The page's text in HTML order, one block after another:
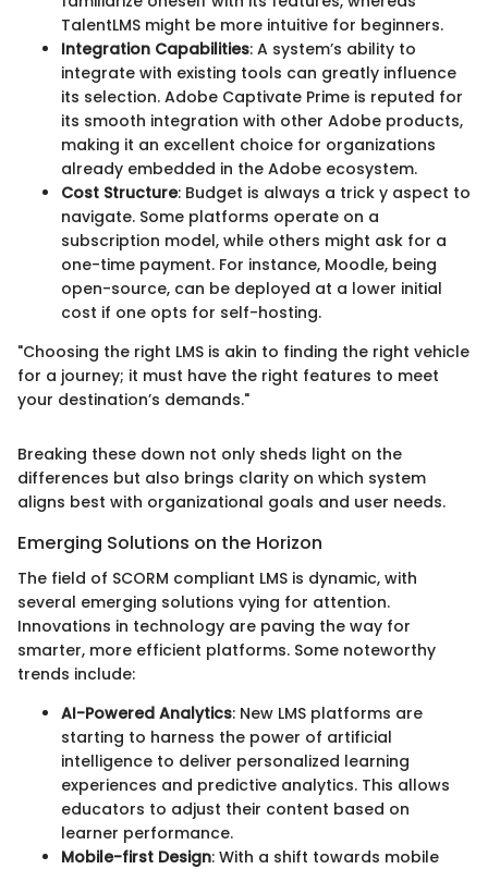
TalentLMS might be more intuitive for beginners.
Integration Capabilities: A system’s ability to
integrate with existing tools can greatly influence
its selection. Adobe Captivate Prime is reputed for
its smooth integration with other Adobe products,
making it an excellent choice for organizations
already embedded in the Adobe ecosystem.
Cost Structure: Budget is always a trick y aspect to
navigate. Some platforms operate on a
subscription model, while others might ask for a
one-time payment. For instance, Moodle, being
open-source, can be deployed at a lower initial
cost if one opts for self-hosting.
"Choosing the right LMS is akin to finding the right vehicle
for a journey; it must have the right features to meet
your destination’s demands."
Breaking these down not only sheds light on the
differences but also brings clarity on which system
aligns best with organizational goals and user needs.
Emerging Solutions on the Horizon
The field of SCORM compliant LMS is dynamic, with
several emerging solutions vying for attention.
Innovations in technology are paving the way for
smarter, more efficient platforms. Some noteworthy
trends include:
AI-Powered Analytics: New LMS platforms are
starting to harness the power of artificial
intelligence to deliver personalized learning
experiences and predictive analytics. This allows
educators to adjust their content based on
learner performance.
Mobile-first Design: With a shift towards mobile